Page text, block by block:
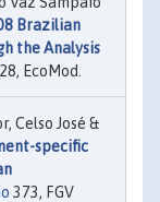
Brazilian
the Analysis
EcoMod.
Celso José &
specific
373, FGV